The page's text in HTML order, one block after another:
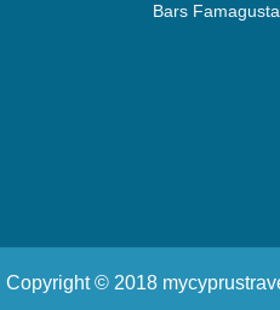
Bars Famagusta
Copyright © 2018